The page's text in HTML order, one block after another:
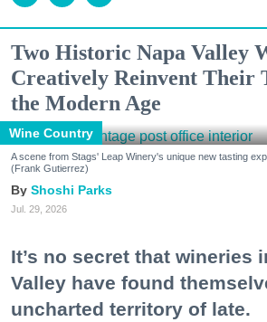
Two Historic Napa Valley
Creatively Reinvent Their
the Modern Age
Wine Country
A scene from Stags' Leap Winery's unique new tasting
(Frank Gutierrez)
Shoshi Parks
Jul. 29, 2026
It’s no secret that wineries
Valley have found
uncharted territory of late.